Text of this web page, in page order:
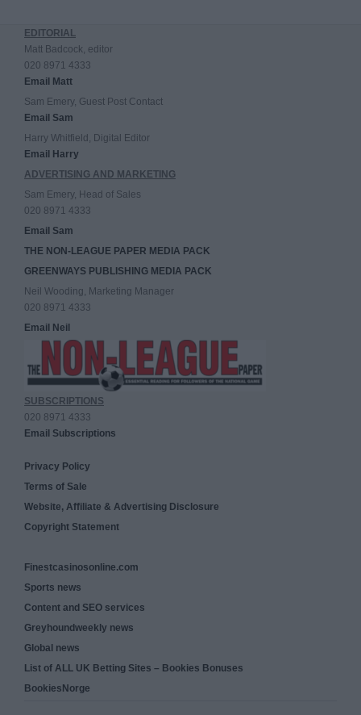
EDITORIAL
Matt Badcock, editor
020 8971 4333
Email Matt
Sam Emery, Guest Post Contact
Email Sam
Harry Whitfield, Digital Editor
Email Harry
ADVERTISING AND MARKETING
Sam Emery, Head of Sales
020 8971 4333
Email Sam
THE NON-LEAGUE PAPER MEDIA PACK
GREENWAYS PUBLISHING MEDIA PACK
Neil Wooding, Marketing Manager
020 8971 4333
Email Neil
SUBSCRIPTIONS
020 8971 4333
Email Subscriptions
Privacy Policy
Terms of Sale
Website, Affiliate & Advertising Disclosure
Copyright Statement
Finestcasinosonline.com
Sports news
Content and SEO services
Greyhoundweekly news
Global news
List of ALL UK Betting Sites – Bookies Bonuses
BookiesNorge